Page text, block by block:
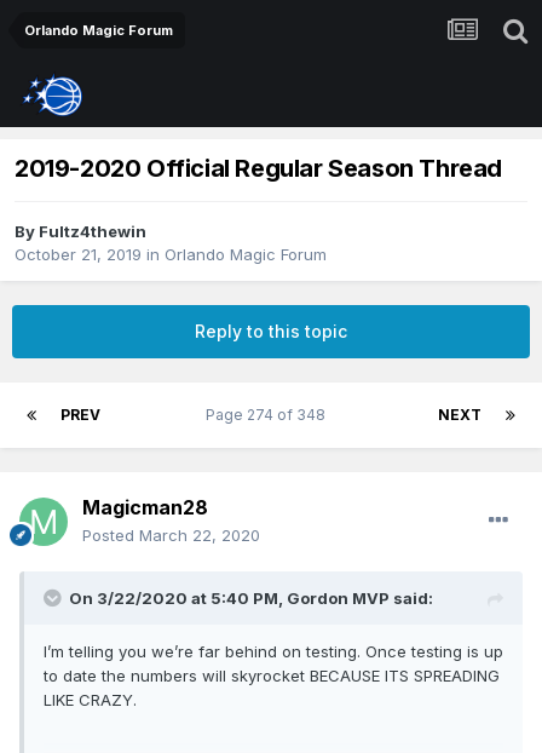
Orlando Magic Forum
2019-2020 Official Regular Season Thread
By Fultz4thewin
October 21, 2019 in Orlando Magic Forum
Reply to this topic
PREV NEXT
Page 274 of 348
Magicman28
Posted March 22, 2020
On 3/22/2020 at 5:40 PM, Gordon MVP said:
I’m telling you we’re far behind on testing. Once testing is up
to date the numbers will skyrocket BECAUSE ITS SPREADING
LIKE CRAZY.